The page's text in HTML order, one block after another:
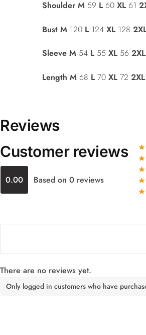
Shoulder M59 L60 XL61
Bust M120 L124 XL128
Sleeve M54 L55 XL56 2XL
Length M68 L70 XL72 2XL
Reviews
Customer reviews
0.00 Based on 0 reviews
There are no reviews yet.
Only logged in customers who have